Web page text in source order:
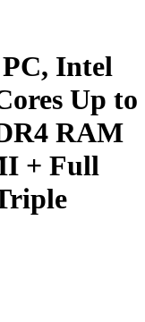
Intel
Up to
RAM
+ Full